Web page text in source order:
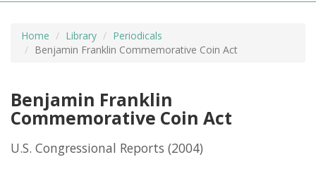
Home Library
Periodicals
Benjamin Franklin Commemorative Coin Act
Benjamin Franklin
Commemorative Coin Act
U.S. Congressional Reports (2004)
ADVANCED SEARCHING